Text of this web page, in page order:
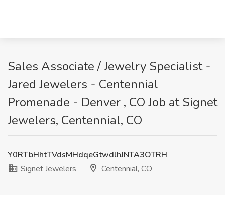
Sales Associate / Jewelry Specialist -
Jared Jewelers - Centennial
Promenade - Denver , CO Job at Signet
Jewelers, Centennial, CO
Y0RTbHhtTVdsMHdqeGtwdlhJNTA3OTRH
Signet Jewelers
Centennial, CO